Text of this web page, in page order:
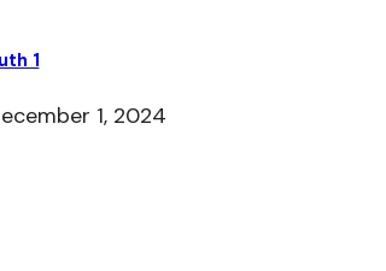
1
1, 2024